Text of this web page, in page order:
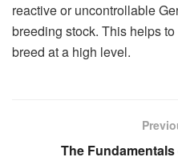
reactive or uncontrollable
breeding stock. This helps
breed at a high level.
The